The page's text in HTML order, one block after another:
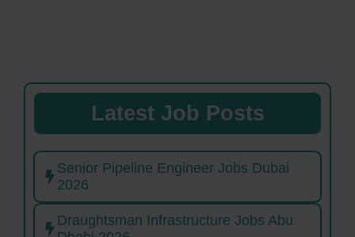
Latest Job Posts
Senior Pipeline Engineer Jobs Dubai
2026
Draughtsman Infrastructure Jobs Abu